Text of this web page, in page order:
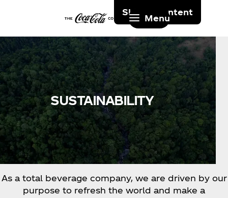
Skip to content
Menu
SUSTAINABILITY
As a total beverage company, we are driven by our
purpose to refresh the world and make a